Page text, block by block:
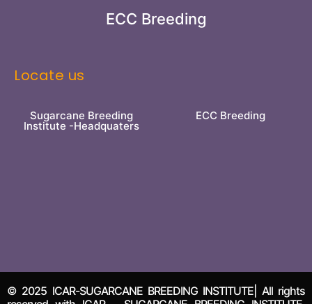
ECC Breeding
Locate us
Sugarcane Breeding
Institute -Headquaters
ECC Breeding
© 2025 ICAR-SUGARCANE BREEDING INSTITUTE| All rights